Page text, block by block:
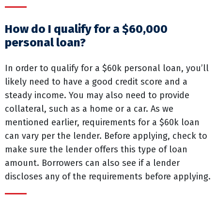
How do I qualify for a $60,000
personal loan?
In order to qualify for a $60k personal loan, you’ll
likely need to have a good credit score and a
steady income. You may also need to provide
collateral, such as a home or a car. As we
mentioned earlier, requirements for a $60k loan
can vary per the lender. Before applying, check to
make sure the lender offers this type of loan
amount. Borrowers can also see if a lender
discloses any of the requirements before applying.